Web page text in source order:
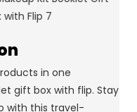
in one
gift box with flip. Stay
with this travel-